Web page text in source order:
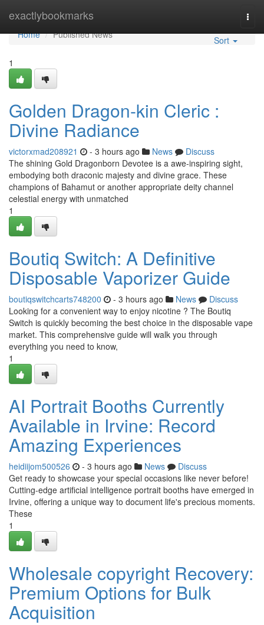
exactlybookmarks
Home
Home
Published News
Sort
1
Golden Dragon-kin Cleric :
Divine Radiance
victorxmad208921 - 3 hours ago News
Discuss
The shining Gold Dragonborn Devotee is a awe-inspiring sight,
embodying both draconic majesty and divine grace. These
champions of Bahamut or another appropriate deity channel
celestial energy with unmatched
1
Boutiq Switch: A Definitive
Disposable Vaporizer Guide
boutiqswitchcarts748200 - 3 hours ago News
Discuss
Looking for a convenient way to enjoy nicotine ? The Boutiq
Switch is quickly becoming the best choice in the disposable vape
market. This comprehensive guide will walk you through
everything you need to know,
1
AI Portrait Booths Currently
Available in Irvine: Record
Amazing Experiences
heidiijom500526 - 3 hours ago News
Discuss
Get ready to showcase your special occasions like never before!
Cutting-edge artificial intelligence portrait booths have emerged in
Irvine, offering a unique way to document life's precious moments.
These
1
Wholesale copyright Recovery:
Premium Options for Bulk
Acquisition